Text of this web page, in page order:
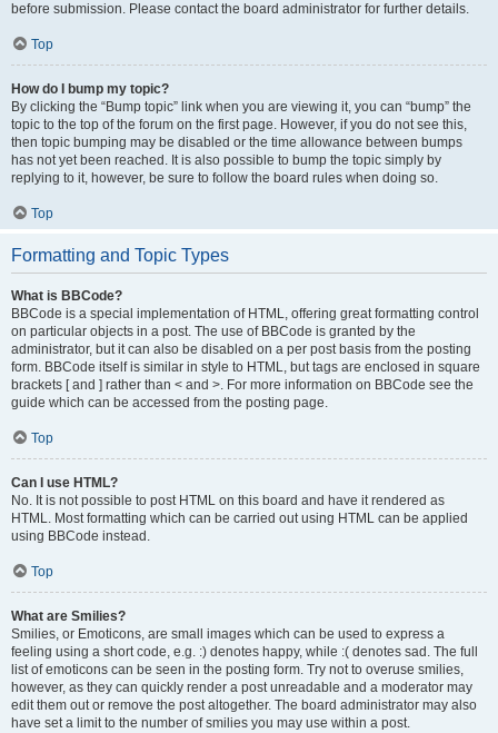
before submission. Please contact the board administrator for further details.
Top
How do I bump my topic?
By clicking the “Bump topic” link when you are viewing it, you can “bump” the
topic to the top of the forum on the first page. However, if you do not see this,
then topic bumping may be disabled or the time allowance between bumps
has not yet been reached. It is also possible to bump the topic simply by
replying to it, however, be sure to follow the board rules when doing so.
Top
Formatting and Topic Types
What is BBCode?
BBCode is a special implementation of HTML, offering great formatting control
on particular objects in a post. The use of BBCode is granted by the
administrator, but it can also be disabled on a per post basis from the posting
form. BBCode itself is similar in style to HTML, but tags are enclosed in square
brackets [ and ] rather than < and >. For more information on BBCode see the
guide which can be accessed from the posting page.
Top
Can I use HTML?
No. It is not possible to post HTML on this board and have it rendered as
HTML. Most formatting which can be carried out using HTML can be applied
using BBCode instead.
Top
What are Smilies?
Smilies, or Emoticons, are small images which can be used to express a
feeling using a short code, e.g. :) denotes happy, while :( denotes sad. The full
list of emoticons can be seen in the posting form. Try not to overuse smilies,
however, as they can quickly render a post unreadable and a moderator may
edit them out or remove the post altogether. The board administrator may also
have set a limit to the number of smilies you may use within a post.